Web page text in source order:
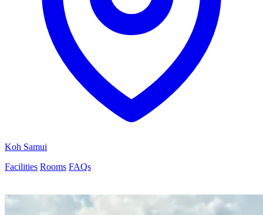
Koh Samui
Facilities Rooms FAQs